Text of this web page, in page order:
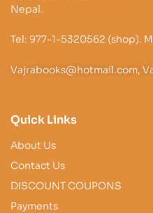
Nepal.
Tel: 977-1-5320562 (shop).
Vajrabooks@hotmail.com,
Quick Links
About Us
Contact Us
DISCOUNT COUPONS
Payments